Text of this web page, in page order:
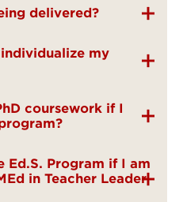
delivered?
my
coursework if I
Ed.S. Program if I am
in Teacher Leader